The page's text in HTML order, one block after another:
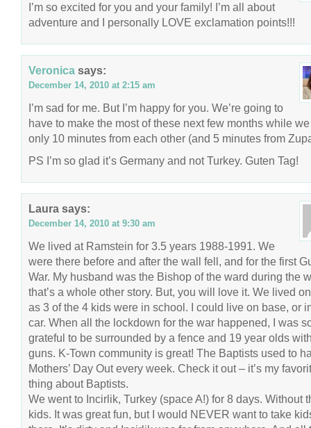
I’m so excited for you and your family! I’m all about
adventure and I personally LOVE exclamation points!!!
Veronica says:
December 14, 2010 at 2:15 am
I’m sad for me. But I’m happy for you. We’re going to
have to make the most of these next few months while
only 10 minutes from each other (and 5 minutes from
PS I’m so glad it’s Germany and not Turkey. Guten Tag!
Laura says:
December 14, 2010 at 9:30 am
We lived at Ramstein for 3.5 years 1988-1991. We
were there before and after the wall fell, and for the first
War. My husband was the Bishop of the ward during the
that’s a whole other story. But, you will love it. We lived
as 3 of the 4 kids were in school. I could live on base, or
car. When all the lockdown for the war happened, I was
grateful to be surrounded by a fence and 19 year olds
guns. K-Town community is great! The Baptists used to
Mothers’ Day Out every week. Check it out – it’s my
thing about Baptists.
We went to Incirlik, Turkey (space A!) for 8 days. Without
kids. It was great fun, but I would NEVER want to take